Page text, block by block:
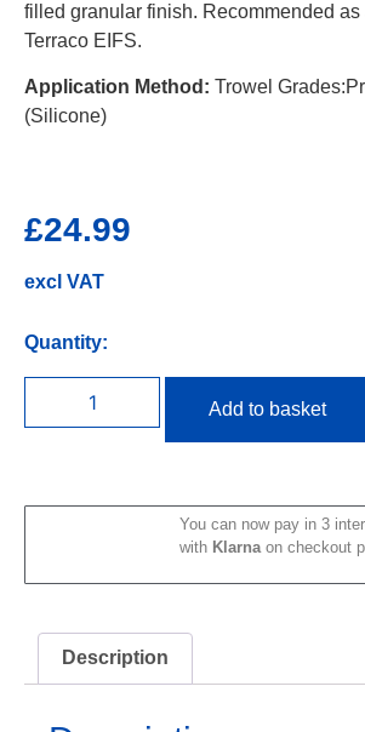
filled granular finish. Recommended as
Terraco EIFS.
Application Method: Trowel
(Silicone)
£24.99
excl VAT
Quantity:
Add to basket
You can now pay in 3
with Klarna on checkout
Description